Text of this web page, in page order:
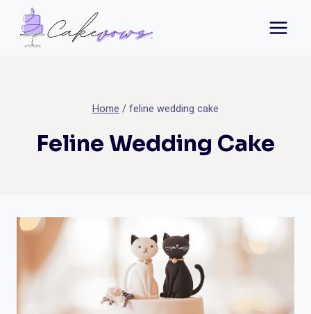
content
Home /feline wedding cake
Feline Wedding Cake